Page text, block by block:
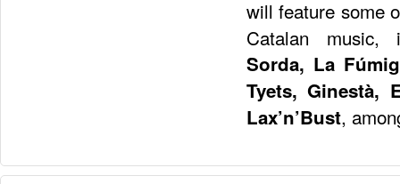
will feature some
Catalan music,
Sorda, La
Tyets, Ginestà,
Lax’n’Bust,